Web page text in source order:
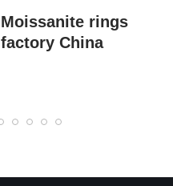
Moissanite rings
factory China